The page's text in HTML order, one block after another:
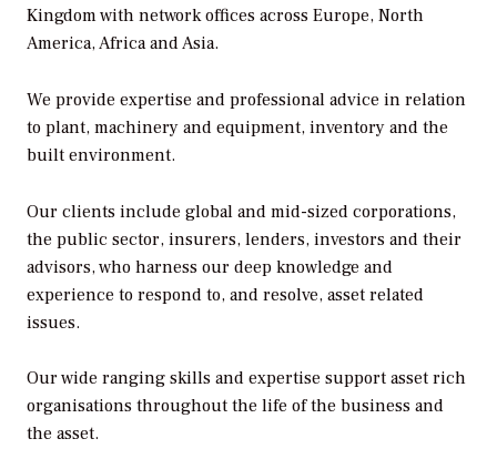
Kingdom with network offices across Europe, North
America, Africa and Asia.
We provide expertise and professional advice in relation
to plant, machinery and equipment, inventory and the
built environment.
Our clients include global and mid-sized corporations,
the public sector, insurers, lenders, investors and their
advisors, who harness our deep knowledge and
experience to respond to, and resolve, asset related
issues.
Our wide ranging skills and expertise support asset rich
organisations throughout the life of the business and
the asset.